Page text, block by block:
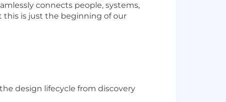
connects people, systems,
this is just the beginning of our
design lifecycle from discovery